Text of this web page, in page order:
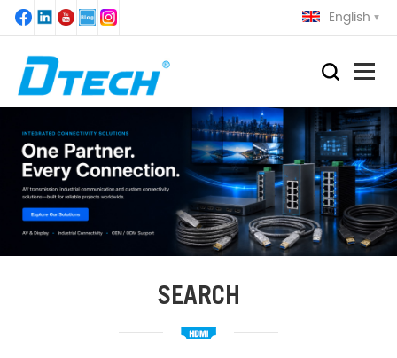
English
SEARCH